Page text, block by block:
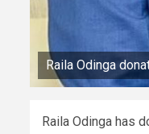
Raila Odinga
Raila Odinga has